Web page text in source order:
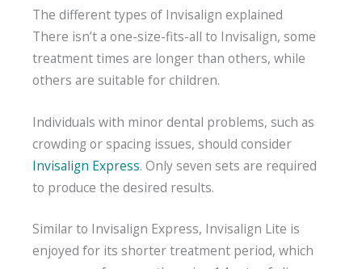
The different types of Invisalign explained
There isn’t a one-size-fits-all to Invisalign, some
treatment times are longer than others, while
others are suitable for children.
Individuals with minor dental problems, such as
crowding or spacing issues, should consider
Invisalign Express. Only seven sets are required
to produce the desired results.
Similar to Invisalign Express, Invisalign Lite is
enjoyed for its shorter treatment period, which